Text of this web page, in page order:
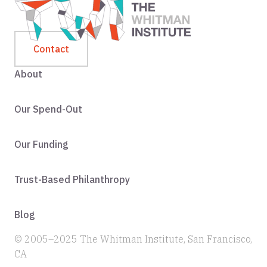
Contact
About
Our Spend-Out
Our Funding
Trust-Based Philanthropy
Blog
© 2005–2025 The Whitman Institute, San Francisco,
CA